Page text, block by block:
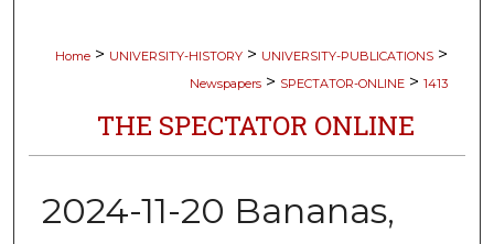
Home > UNIVERSITY-HISTORY > UNIVERSITY-PUBLICATIONS >
Newspapers > SPECTATOR-ONLINE > 1413
THE SPECTATOR ONLINE
2024-11-20 Bananas,